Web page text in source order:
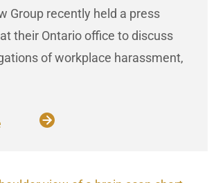
Group recently held a press
their Ontario office to discuss
of workplace harassment,